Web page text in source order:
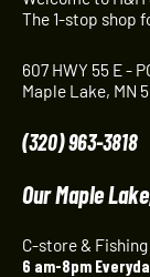
The 1-stop shop
607 HWY 55 E -
Maple Lake, MN
(320) 963-3818
Our Maple
C-store &
6 am-8pm